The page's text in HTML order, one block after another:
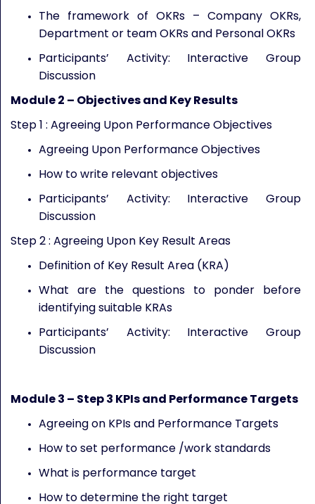
The framework of OKRs – Company OKRs,
Department or team OKRs and Personal OKRs
Participants’ Activity: Interactive Group
Discussion
Module2 – Objectives and Key Results
Step 1 : Agreeing Upon Performance Objectives
Agreeing Upon Performance Objectives
How to write relevant objectives
Participants’ Activity: Interactive Group
Discussion
Step 2 : Agreeing Upon Key Result Areas
Definition of Key Result Area (KRA)
What are the questions to ponder before
identifying suitable KRAs
Participants’ Activity: Interactive Group
Discussion
Module3 – Step 3 KPIs and Performance Targets
Agreeing on KPIs and Performance Targets
How to set performance /work standards
What is performance target
How to determine the right target